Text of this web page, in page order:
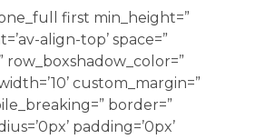
first min_height=”
align-top’ space=”
row_boxshadow_color=”
custom_margin=”
border=”
padding=’0px’